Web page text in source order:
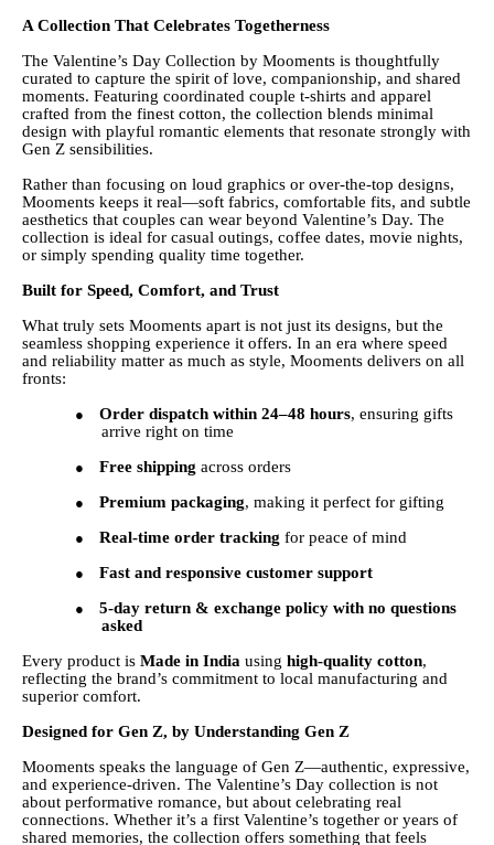
A Collection That Celebrates Togetherness
The Valentine’s Day Collection by Mooments is thoughtfully
curated to capture the spirit of love, companionship, and shared
moments. Featuring coordinated couple t-shirts and apparel
crafted from the finest cotton, the collection blends minimal
design with playful romantic elements that resonate strongly with
Gen Z sensibilities.
Rather than focusing on loud graphics or over-the-top designs,
Mooments keeps it real—soft fabrics, comfortable fits, and subtle
aesthetics that couples can wear beyond Valentine’s Day. The
collection is ideal for casual outings, coffee dates, movie nights,
or simply spending quality time together.
Built for Speed, Comfort, and Trust
What truly sets Mooments apart is not just its designs, but the
seamless shopping experience it offers. In an era where speed
and reliability matter as much as style, Mooments delivers on all
fronts:
● Order dispatch within 24–48 hours, ensuring gifts
arrive right on time
● Free shipping across orders
● Premium packaging, making it perfect for gifting
● Real-time order tracking for peace of mind
● Fast and responsive customer support
●
5-day return & exchange policy with no questions
asked
Every product is Made in India using high-quality cotton,
reflecting the brand’s commitment to local manufacturing and
superior comfort.
Designed for Gen Z, by Understanding Gen Z
Mooments speaks the language of Gen Z—authentic, expressive,
and experience-driven. The Valentine’s Day collection is not
about performative romance, but about celebrating real
connections. Whether it’s a first Valentine’s together or years of
shared memories, the collection offers something that feels